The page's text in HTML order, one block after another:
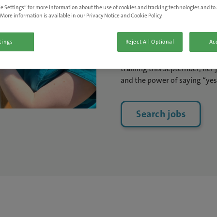
Neve Curson, receptionist
Brilliant People Awards in
a background in hospitality
every opportunity in her
training this September, her
and the power of saying
Search jobs
Settings” for more information about the use of cookies and tracking technologies and
information is available in our Privacy Notice and Cookie Policy.
Reject All Optional